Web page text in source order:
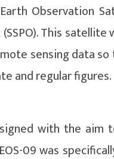
Observation
(SSPO). This
sensing data
and regular figures.
with the aim
09 was